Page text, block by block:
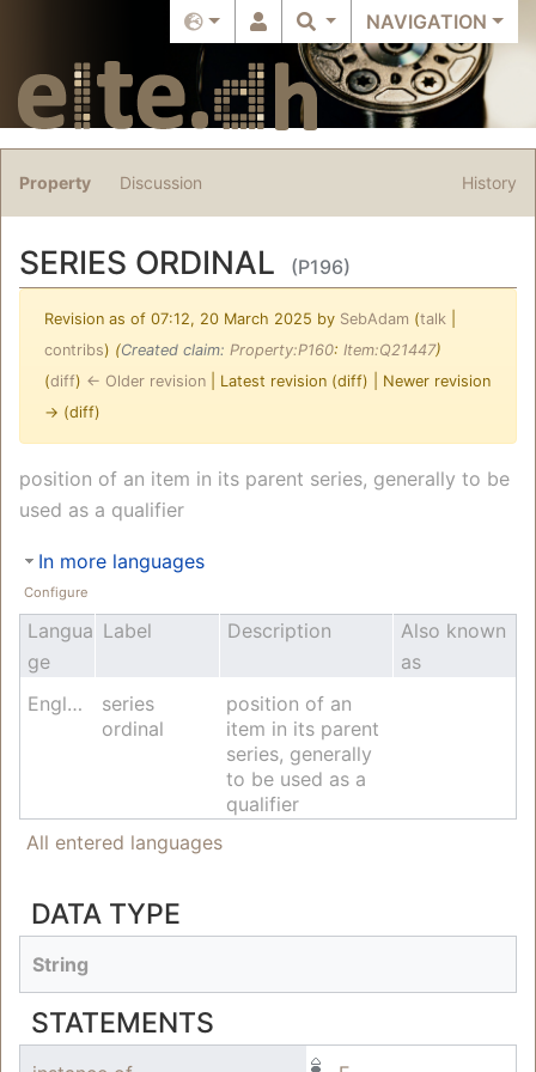
NAVIGATION
Property Discussion History
SERIES ORDINAL (P196)
Revision as of 07:12, 20 March 2025 by SebAdam (talk
contribs) (‎Created claim: Property:P160: Item:Q21447)
(diff) ← Older revision | Latest revision (diff) | Newer revision
→ (diff)
Jump to: navigation ,search
position of an item in its parent series, generally to be
used as a qualifier
In more languages
Configure
Langua
ge
Label Description
Also known
as
English
series
ordinal
position of an
item in its parent
series, generally
to be used as a
qualifier
All entered languages
DATA TYPE
String
STATEMENTS